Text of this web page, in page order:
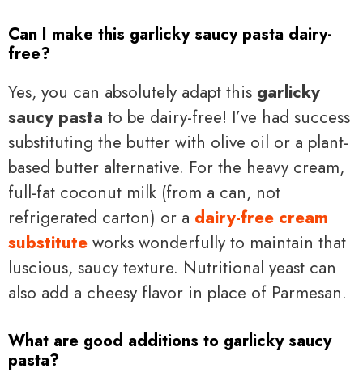
Can I make this garlicky saucy pasta dairy-
free?
Yes, you can absolutely adapt this garlicky
saucy pasta to be dairy-free! I’ve had success
substituting the butter with olive oil or a plant-
based butter alternative. For the heavy cream,
full-fat coconut milk (from a can, not
refrigerated carton) or a dairy-free cream
substitute works wonderfully to maintain that
luscious, saucy texture. Nutritional yeast can
also add a cheesy flavor in place of Parmesan.
What are good additions to garlicky saucy
pasta?